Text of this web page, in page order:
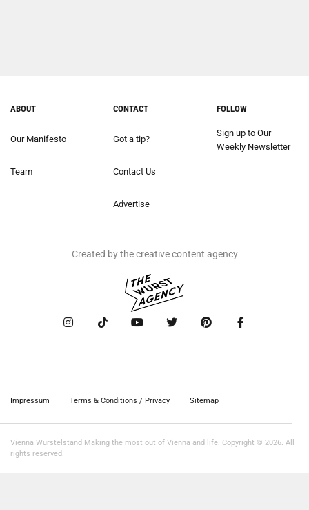
ABOUT
Our Manifesto
Team
CONTACT
Got a tip?
Contact Us
Advertise
FOLLOW
Sign up to Our
Weekly Newsletter
Created by the creative content agency
Impressum Terms & Conditions / Privacy Sitemap
Vienna Würstelstand Making the most out of Vienna and life. Copyright © 2026. All
rights reserved.